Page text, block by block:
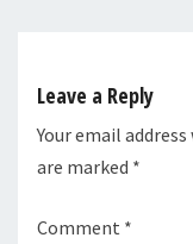
Leave a Reply
Your email
are marked *
Comment *